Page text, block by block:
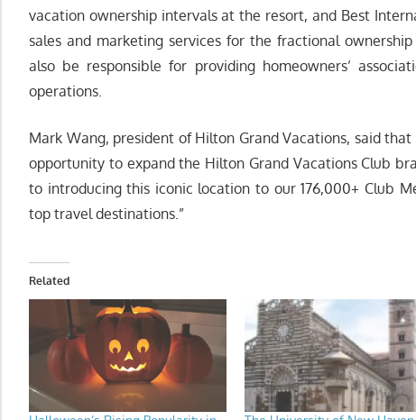
vacation ownership intervals at the resort, and Best
sales and marketing services for the fractional
also be responsible for providing homeowners’
operations.
Mark Wang, president of Hilton Grand Vacations, said
opportunity to expand the Hilton Grand Vacations Club
to introducing this iconic location to our 176,000+ Club
top travel destinations.”
Related